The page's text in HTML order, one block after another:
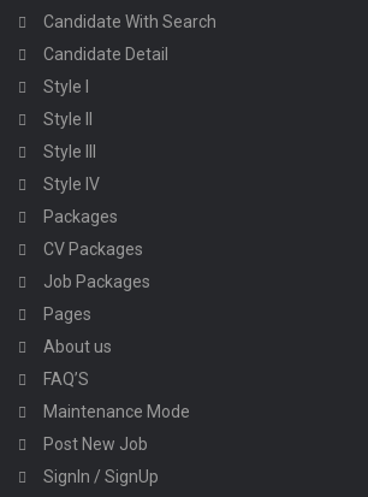
Candidate With Search
Candidate Detail
Style I
Style II
Style III
Style IV
Packages
CV Packages
Job Packages
Pages
About us
FAQ’S
Maintenance Mode
Post New Job
SignIn / SignUp